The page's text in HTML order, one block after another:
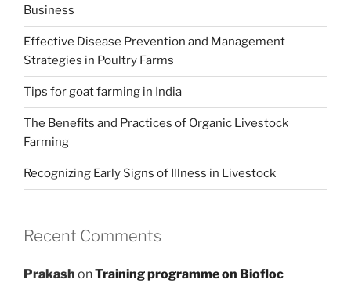
Business
Effective Disease Prevention and Management
Strategies in Poultry Farms
Tips for goat farming in India
The Benefits and Practices of Organic Livestock
Farming
Recognizing Early Signs of Illness in Livestock
Recent Comments
Prakash onTraining programme on Biofloc